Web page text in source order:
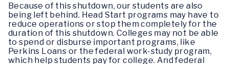
Because of this shutdown, our students are also
being left behind. Head Start programs may have to
reduce operations or stop them completely for the
duration of this shutdown. Colleges may not be able
to spend or disburse important programs, like
Perkins Loans or the federal work-study program,
which help students pay for college. And federal